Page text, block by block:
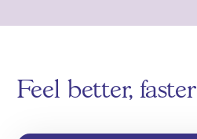
Feel better, faster